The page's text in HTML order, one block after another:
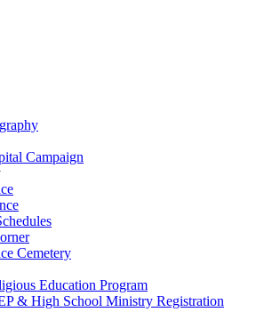
Campaign
Cemetery
Education Program
& High School Ministry Registration